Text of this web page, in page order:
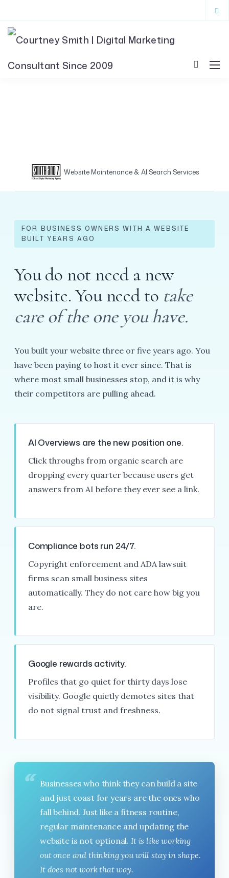
Website Maintenance & AI Search Services
FOR BUSINESS OWNERS WITH A WEBSITE
BUILT YEARS AGO
You do not need a new
website. You need to take
care of the one you have.
You built your website three or five years ago. You
have been paying to host it ever since. That is
where most small businesses stop, and it is why
their competitors are pulling ahead.
AI Overviews are the new position one.
Click throughs from organic search are
dropping every quarter because users get
answers from AI before they ever see a link.
Compliance bots run 24/7.
Copyright enforcement and ADA lawsuit
firms scan small business sites
automatically. They do not care how big you
are.
Google rewards activity.
Profiles that go quiet for thirty days lose
visibility. Google quietly demotes sites that
do not signal trust and freshness.
“
Businesses who think they can build a site
and just coast for years are the ones who
fall behind. Just like a fitness routine,
regular maintenance and updating the
website is not optional. It is like working
out once and thinking you will stay in shape.
It does not work that way.